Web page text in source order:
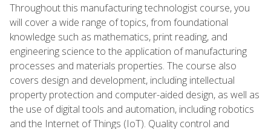
Throughout this manufacturing technologist course, you
will cover a wide range of topics, from foundational
knowledge such as mathematics, print reading, and
engineering science to the application of manufacturing
processes and materials properties. The course also
covers design and development, including intellectual
property protection and computer-aided design, as well as
the use of digital tools and automation, including robotics
and the Internet of Things (IoT). Quality control and